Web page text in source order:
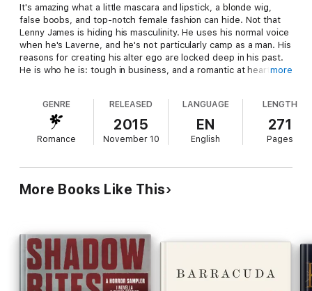
It's amazing what a little mascara and lipstick, a blonde wig,
false boobs, and top-notch female fashion can hide. Not that
Lenny James is hiding his masculinity. He uses his normal voice
when he's Laverne, and he's not particularly camp as a man. His
reasons for creating his alter ego are locked deep in his past.
He is who he is: tough in business, and a romantic at heart.
Gorgeous, commanding, and dark as sin, Brook Hunter meets
Lenny and knows nothing about Laverne until fate pushes her
into his path. Cross-dressing is as far from Brook's reality as
Understanding and truth take time, and trust doesn't come
easy. But Brook is about to show Lenny that there are no sides
to true love, just the place where they meet in the middle.
more
GENRE
Romance
RELEASED
2015
November 10
LANGUAGE
EN
English
LENGTH
271
Pages
More Books Like This